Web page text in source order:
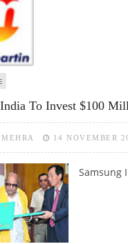
India To Invest $100
14 NOVEMBER
Samsung